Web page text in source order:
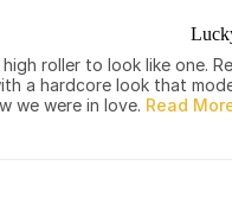
roller to look like one.
a hardcore look that
we were in love.